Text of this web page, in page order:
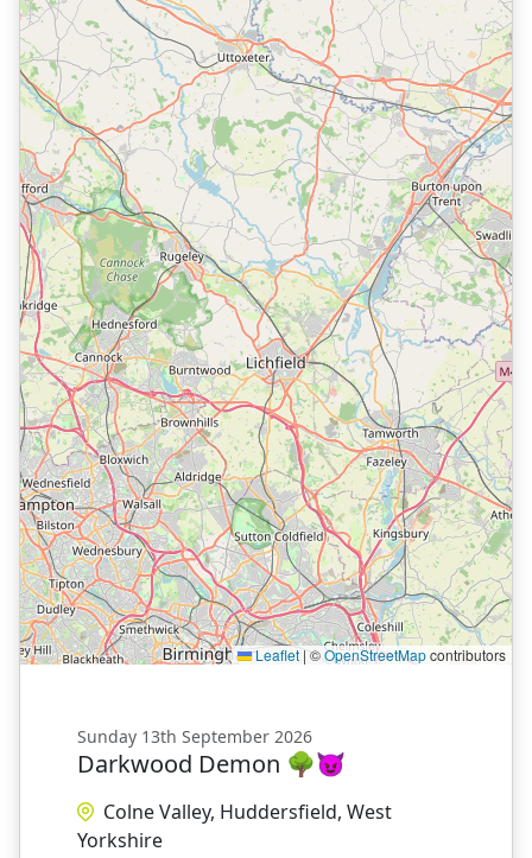
Leaflet | ©OpenStreetMapcontributors
Sunday 13th September 2026
Darkwood Demon 🌳😈
Colne Valley, Huddersfield, West
Yorkshire